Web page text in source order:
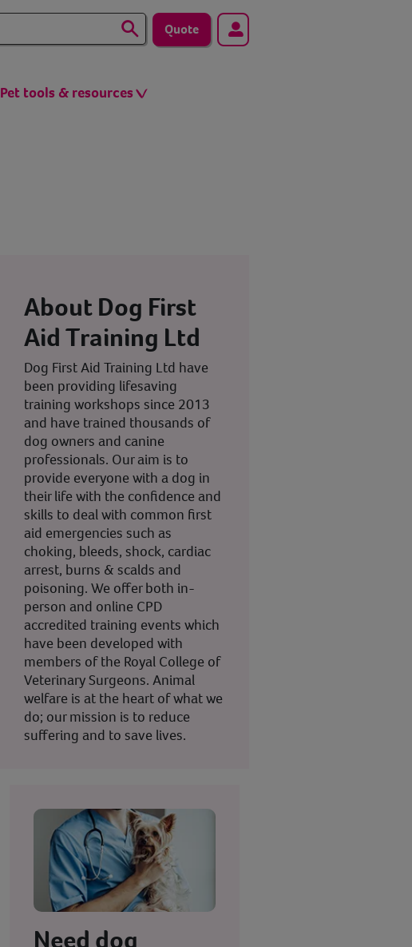
Quote
Pet tools & resources
About Dog First
Aid Training Ltd
Dog First Aid Training Ltd have
been providing lifesaving
training workshops since 2013
and have trained thousands of
dog owners and canine
professionals. Our aim is to
provide everyone with a dog in
their life with the confidence and
skills to deal with common first
aid emergencies such as
choking, bleeds, shock, cardiac
arrest, burns & scalds and
poisoning. We offer both in-
person and online CPD
accredited training events which
have been developed with
members of the Royal College of
Veterinary Surgeons. Animal
welfare is at the heart of what we
do; our mission is to reduce
suffering and to save lives.
Need dog